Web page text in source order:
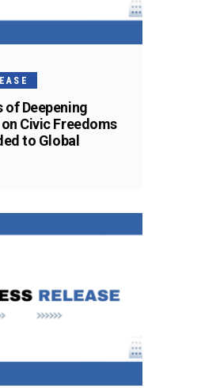
of Deepening
Civic Freedoms
to Global